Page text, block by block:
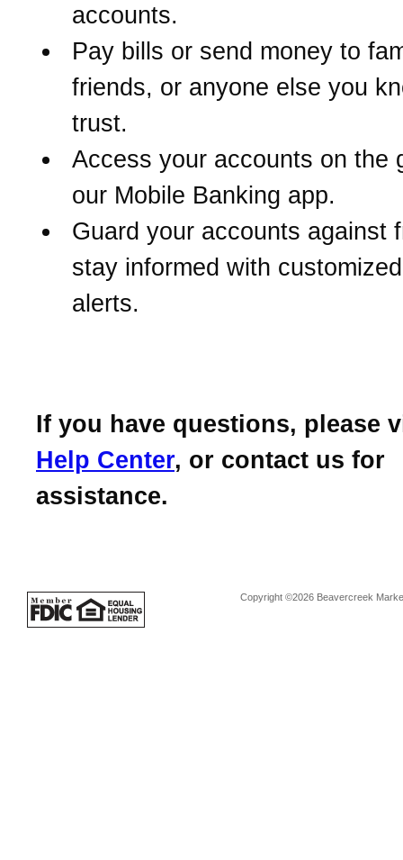
accounts.
Pay bills or send money to
friends, or anyone else you
trust.
Access your accounts on the
our Mobile Banking app.
Guard your accounts against
stay informed with
alerts.
If you have questions, please
Help Center, or contact us for
assistance.
Copyright ©2026 Beavercreek